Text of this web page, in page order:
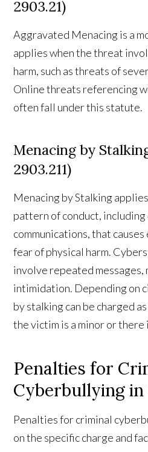
2903.21)
Aggravated Menacing is a
applies when the threat
harm, such as threats of
Online threats referencing
often fall under this statute.
Menacing by
2903.211)
Menacing by Stalking
pattern of conduct,
communications, that
fear of physical harm.
involve repeated
intimidation. Depending on
by stalking can be charged
the victim is a minor or
Penalties for
Cyberbullying in
Penalties for criminal
on the specific charge and